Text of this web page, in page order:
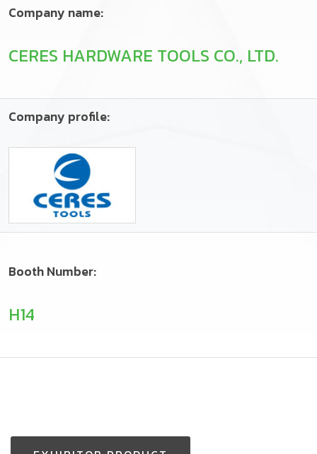
Company name:
CERES HARDWARE TOOLS CO., LTD.
Company profile:
Booth Number:
H14